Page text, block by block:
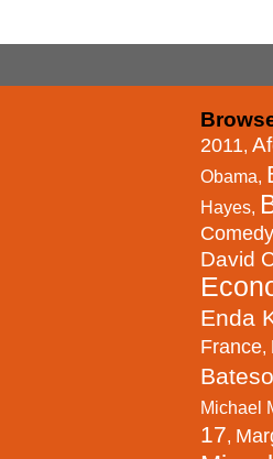
2011,
Obama,
Hayes,
Comedy
David
Enda
France,
Michael
17,